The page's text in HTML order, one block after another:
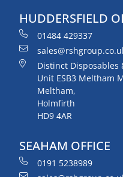
HUDDERSFIELD
01484 429337
Distinct Disposables
Unit ESB3 Meltham
Meltham,
Holmfirth
HD9 4AR
SEAHAM OFFICE
0191 5238989